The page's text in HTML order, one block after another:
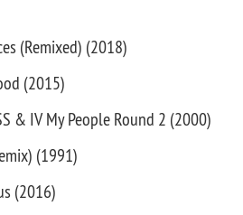
(Remixed) (2018)
(2015)
& IV My People Round 2 (2000)
(1991)
(2016)